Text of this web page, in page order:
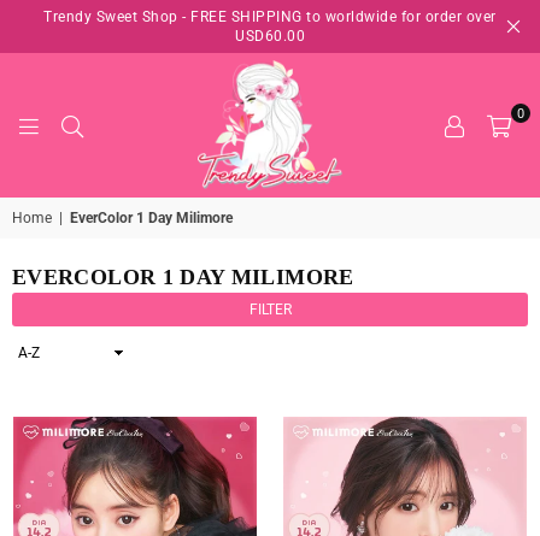
Trendy Sweet Shop - FREE SHIPPING to worldwide for order over
USD60.00
TRENDY
0
Home EverColor 1 Day Milimore
EVERCOLOR 1 DAY MILIMORE
FILTER
Sort